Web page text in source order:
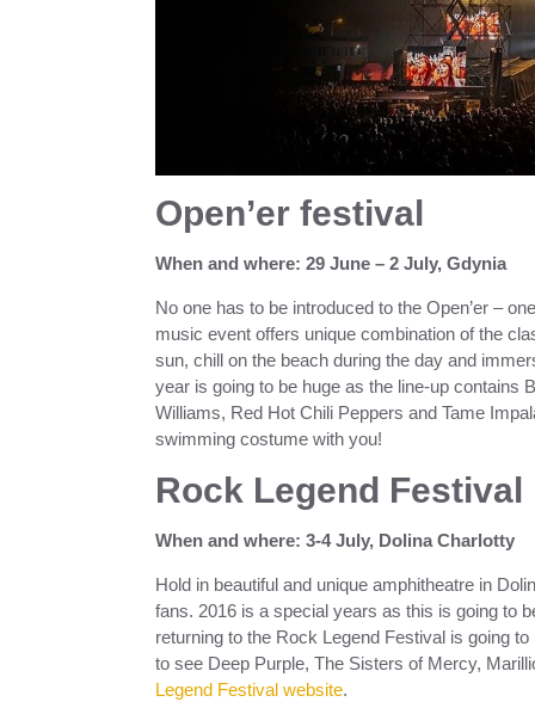
Open’er festival
When and where: 29 June – 2 July, Gdynia
No one has to be introduced to the Open’er –
music event offers unique combination of the
sun, chill on the beach during the day and
year is going to be huge as the line-up contains
Williams, Red Hot Chili Peppers and Tame
swimming costume with you!
Rock Legend Festival
When and where: 3-4 July, Dolina Charlotty
Hold in beautiful and unique amphitheatre in
fans. 2016 is a special years as this is going to
returning to the Rock Legend Festival is going
to see Deep Purple, The Sisters of Mercy,
Legend Festival website.